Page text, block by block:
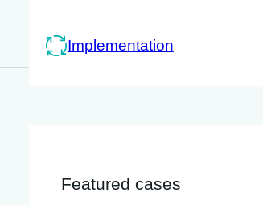
Implementation
Featured cases